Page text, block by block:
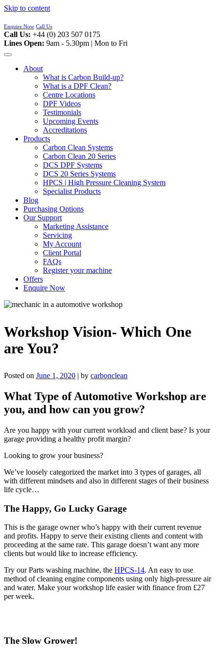
Skip to content
Enquire Now Call Us
Call Us: +44 (0) 203 507 0175
Lines Open: 9am - 5.30pm | Mon to Fri
About
What is Carbon Build-up?
What is a DPF Clean?
Centre Locations
DPF Videos
Testimonials
Upcoming Events
Accreditations
Products
Carbon Clean Systems
Carbon Clean 20 Series
DCS DPF Systems
DCS 20 Series Systems
HPCS | High Pressure Cleaning System
Specialist Products
Blog
Purchasing Options
Our Support
Marketing Assistance
Servicing
My Account
Client Portal
FAQs
Register your machine
Offers
Enquire Now
Workshop Vision- Which One
are You?
Posted on June 1, 2020 | by carbonclean
What Type of Automotive Workshop are
you, and how can you grow?
Are you happy with your current workload and client base? Is your
garage providing a healthy profit margin?
Looking to grow your business?
We’ve loosely categorized the market into 3 types of garages, all
with different mindsets and also in different stages of their business
life cycle…
The Happy, Go Lucky Garage
This is the garage owner who’s happy with their current revenue
and profits. Happy to serve their existing clients and content with
proceeding at the same rate. This garage doesn’t want any more
clients but would like to increase efficiency.
Try our Parts washing machine, the HPCS-14. An easy to use
method of cleaning engine components using only high-pressure air
and water. Make your workshop life easier with finance from £27
per week.
The Slow Grower!